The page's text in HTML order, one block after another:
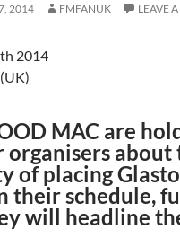
2014 FMFANUK LEAVE
2014
MAC are
about
of placing
their schedule,
will headline